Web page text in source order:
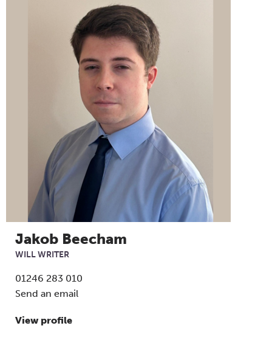
Jakob Beecham
WILL WRITER
01246 283 010
Send an email
View profile